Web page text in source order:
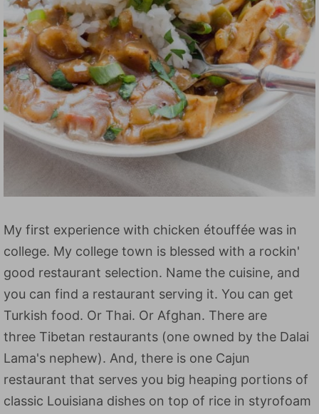
My first experience with chicken étouffée was in
college. My college town is blessed with a rockin'
good restaurant selection. Name the cuisine, and
you can find a restaurant serving it. You can get
Turkish food. Or Thai. Or Afghan. There are
three Tibetan restaurants (one owned by the Dalai
Lama's nephew). And, there is one Cajun
restaurant that serves you big heaping portions of
classic Louisiana dishes on top of rice in styrofoam